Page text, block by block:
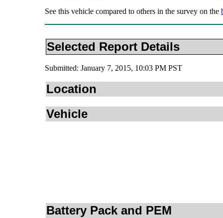
See this vehicle compared to others in the survey on the
Selected Report Details
Submitted: January 7, 2015, 10:03 PM PST
Location
Vehicle
Battery Pack and PEM